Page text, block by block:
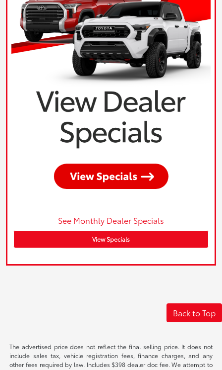
See Monthly Dealer Specials
View Specials
Back to Top
The advertised price does not reflect the final selling price. It does not
include sales tax, vehicle registration fees, finance charges, and any
other fees required by law. Includes $398 dealer doc fee. We attempt to